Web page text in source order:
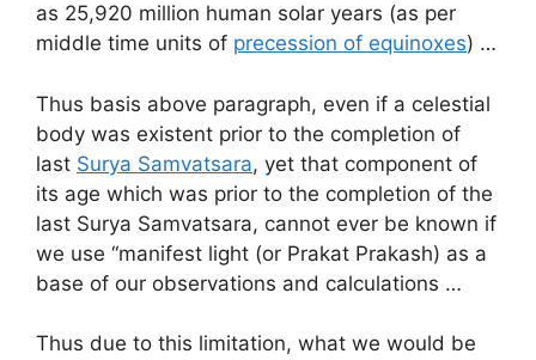
as 25,920 million human solar years (as per
middle time units of precession of equinoxes) …
Thus basis above paragraph, even if a celestial
body was existent prior to the completion of
last Surya Samvatsara, yet that component of
its age which was prior to the completion of the
last Surya Samvatsara, cannot ever be known if
we use “manifest light (or Prakat Prakash) as a
base of our observations and calculations …
Thus due to this limitation, what we would be